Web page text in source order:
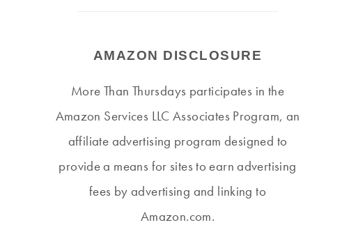
AMAZON DISCLOSURE
More Than Thursdays participates in the
Amazon Services LLC Associates Program, an
affiliate advertising program designed to
provide a means for sites to earn advertising
fees by advertising and linking to
Amazon.com.